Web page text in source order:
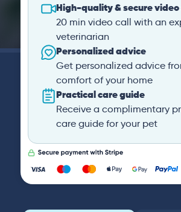
High-quality & secure video
20 min video call with an
veterinarian
Personalized advice
Get personalized advice
comfort of your home
Practical care guide
Receive a complimentary
care guide for your pet